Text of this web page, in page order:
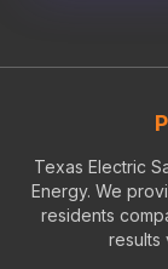
Texas Electric
Energy. We
residents
results